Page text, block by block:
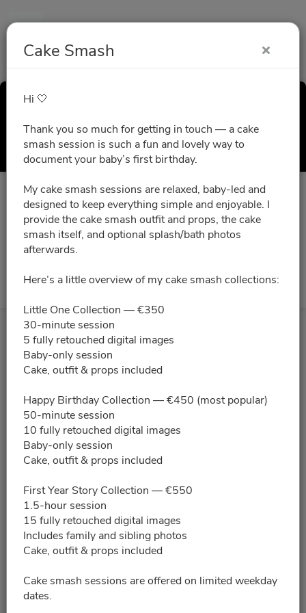
Cake Smash
Hi 🤍
Thank you so much for getting in touch — a cake
smash session is such a fun and lovely way to
document your baby’s first birthday.
My cake smash sessions are relaxed, baby-led and
designed to keep everything simple and enjoyable. I
provide the cake smash outfit and props, the cake
smash itself, and optional splash/bath photos
afterwards.
Here’s a little overview of my cake smash collections:
Little One Collection — €350
30-minute session
5 fully retouched digital images
Baby-only session
Cake, outfit & props included
Happy Birthday Collection — €450 (most popular)
50-minute session
10 fully retouched digital images
Baby-only session
Cake, outfit & props included
First Year Story Collection — €550
1.5-hour session
15 fully retouched digital images
Includes family and sibling photos
Cake, outfit & props included
Cake smash sessions are offered on limited weekday
dates.
Select a Time
timezone
August 2026
No slots for this month.